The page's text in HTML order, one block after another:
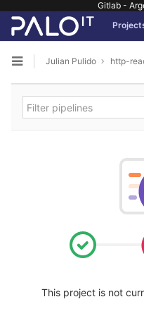
Gitlab -
Skip to content
GitLab
Open sidebar
Julian Pulido http-
This project is not